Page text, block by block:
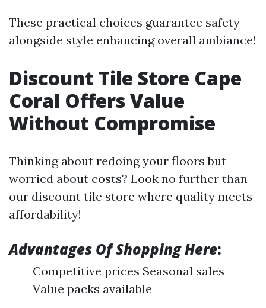
These practical choices guarantee safety
alongside style enhancing overall ambiance!
Discount Tile Store Cape
Coral Offers Value
Without Compromise
Thinking about redoing your floors but
worried about costs? Look no further than
our discount tile store where quality meets
affordability!
Advantages Of Shopping Here:
Competitive prices Seasonal sales
Value packs available